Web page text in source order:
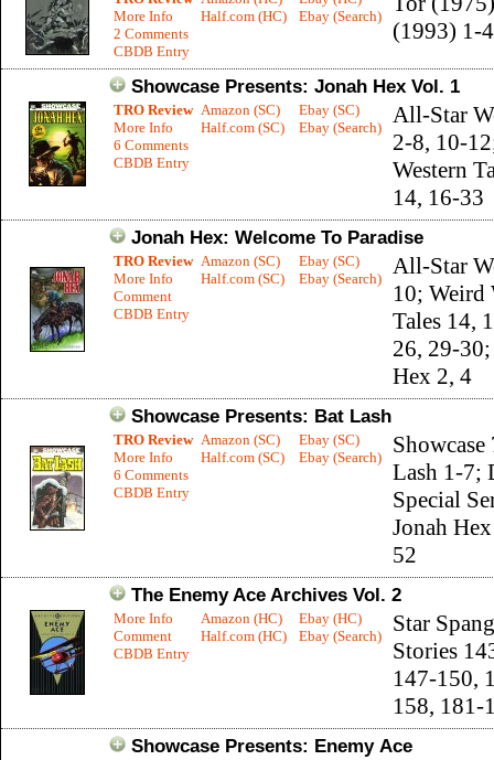
More Info
2 Comments
CBDB Entry
Half.com (HC)
Ebay (Search)
(1993) 1-4
Showcase Presents: Jonah Hex Vol. 1
TRO Review
More Info
6 Comments
CBDB Entry
Amazon (SC)
Half.com (SC)
Ebay (SC)
Ebay (Search)
All-Star
2-8, 10-
Western
14, 16-33
Jonah Hex: Welcome To Paradise
TRO Review
More Info
Comment
CBDB Entry
Amazon (SC)
Half.com (SC)
Ebay (SC)
Ebay (Search)
All-Star
10; Weird
Tales 14,
26, 29-
Hex 2, 4
Showcase Presents: Bat Lash
TRO Review
More Info
6 Comments
CBDB Entry
Amazon (SC)
Half.com (SC)
Ebay (SC)
Ebay (Search)
Lash 1-7;
Special
Jonah
52
The Enemy Ace Archives Vol. 2
More Info
Comment
CBDB Entry
Amazon (HC)
Half.com (HC)
Ebay (HC)
Ebay (Search)
Star
Stories
147-150,
158, 181-
Showcase Presents: Enemy Ace